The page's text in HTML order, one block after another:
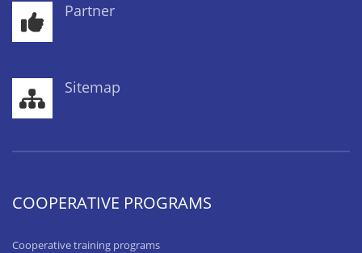
Partner
Sitemap
COOPERATIVE PROGRAMS
Cooperative training programs